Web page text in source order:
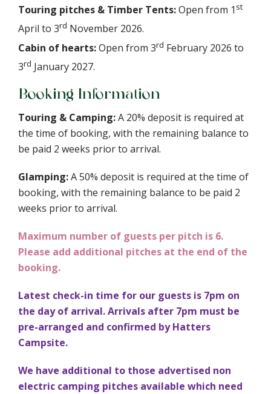
Touring pitches & Timber Tents:Open from 1 st
April to 3rd November 2026.
Cabin of hearts:Open from 3rd February 2026 to
3rd January 2027.
Booking Information
Touring & Camping:A 20% deposit is required at
the time of booking, with the remaining balance to
be paid 2 weeks prior to arrival.
Glamping:A 50% deposit is required at the time of
booking, with the remaining balance to be paid 2
weeks prior to arrival.
Maximum number of guests per pitch is 6.
Please add additional pitches at the end of the
booking.
Latest check-in time for our guests is 7pm on
the day of arrival. Arrivals after 7pm must be
pre-arranged and confirmed by Hatters
Campsite.
We have additional to those advertised non
electric camping pitches available which need